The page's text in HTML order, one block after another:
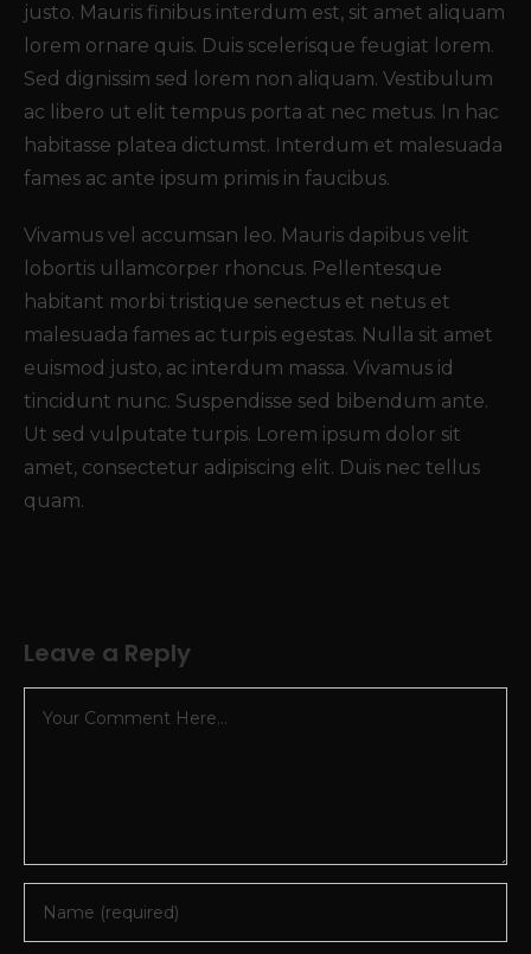
justo. Mauris finibus interdum est, sit amet aliquam
lorem ornare quis. Duis scelerisque feugiat lorem.
Sed dignissim sed lorem non aliquam. Vestibulum
ac libero ut elit tempus porta at nec metus. In hac
habitasse platea dictumst. Interdum et malesuada
fames ac ante ipsum primis in faucibus.
Vivamus vel accumsan leo. Mauris dapibus velit
lobortis ullamcorper rhoncus. Pellentesque
habitant morbi tristique senectus et netus et
malesuada fames ac turpis egestas. Nulla sit amet
euismod justo, ac interdum massa. Vivamus id
tincidunt nunc. Suspendisse sed bibendum ante.
Ut sed vulputate turpis. Lorem ipsum dolor sit
amet, consectetur adipiscing elit. Duis nec tellus
quam.
Leave a Reply